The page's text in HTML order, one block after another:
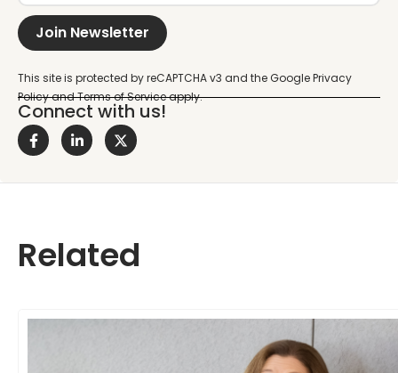
Join Newsletter
Connect with us!
Related